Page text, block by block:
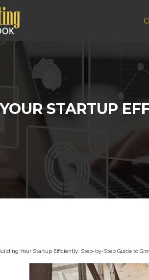
STARTUP
Your Startup Efficiently: Step-by-Step Guide to